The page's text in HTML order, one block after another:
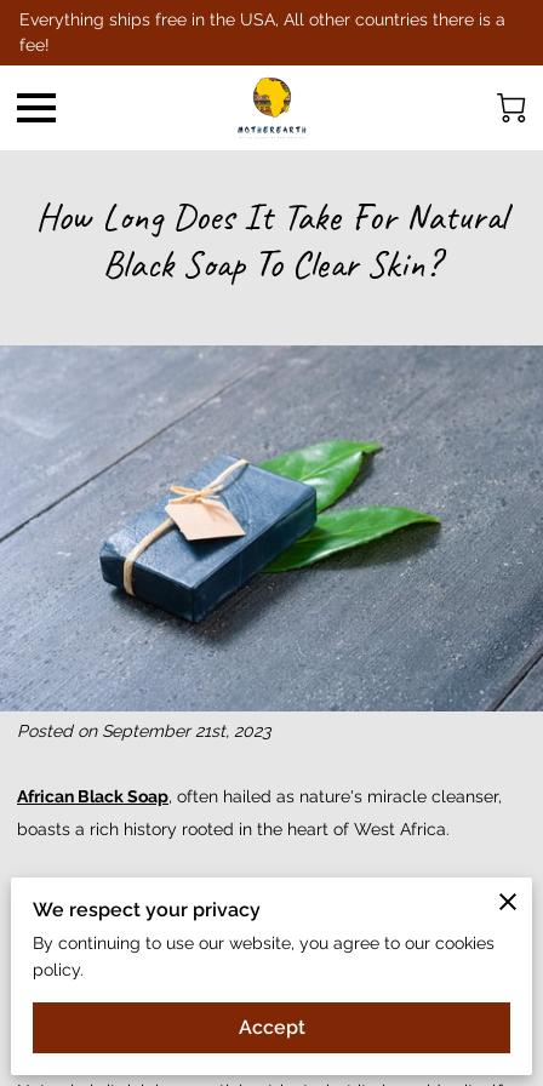
Everything ships free in the USA, All other countries there is a
fee!
How Long Does It Take For Natural
Black Soap To Clear Skin?
Posted on September 21st, 2023
African Black Soap, often hailed as nature's miracle cleanser,
boasts a rich history rooted in the heart of West Africa.
traveled across continents, establishing itself as a must-have in
beauty regimens worldwide. Whether you're grappling with
natural glow, this soap promises to be the answer.
We respect your privacy
By continuing to use our website, you agree to our cookies
policy.
Accept